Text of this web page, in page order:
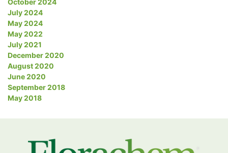
July 2024
May 2024
May 2022
July 2021
December 2020
August 2020
June 2020
September 2018
May 2018